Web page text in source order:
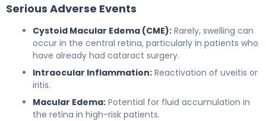
Serious Adverse Events
Cystoid Macular Edema (CME): Rarely, swelling can
occur in the central retina, particularly in patients who
have already had cataract surgery.
Intraocular Inflammation: Reactivation of uveitis or
iritis.
Macular Edema: Potential for fluid accumulation in
the retina in high-risk patients.